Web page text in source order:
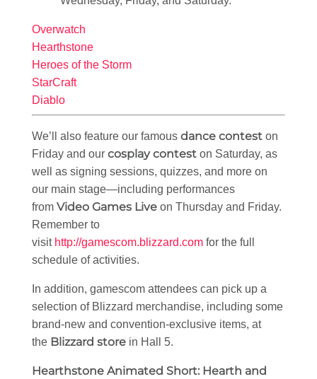
Overwatch
Hearthstone
Heroes of the Storm
StarCraft
Diablo
We’ll also feature our famous dance contest on
Friday and our cosplay contest on Saturday, as
well as signing sessions, quizzes, and more on
our main stage—including performances
from Video Games Live on Thursday and Friday.
Remember to
visit http://gamescom.blizzard.com for the full
schedule of activities.
In addition, gamescom attendees can pick up a
selection of Blizzard merchandise, including some
brand-new and convention-exclusive items, at
the Blizzard store in Hall 5.
Hearthstone Animated Short: Hearth and